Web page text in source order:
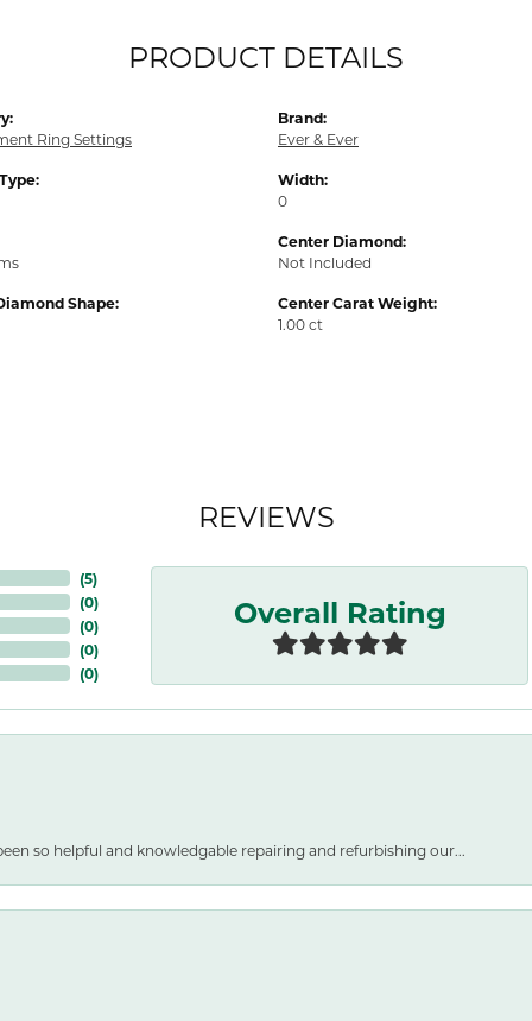
PRODUCT DETAILS
Ring Settings
Shape:
Brand:
Ever & Ever
Width:
0
Center Diamond:
Not Included
Center Carat Weight:
1.00 ct
REVIEWS
(5)
(0)
(0)
(0)
(0)
Overall Rating
so helpful and knowledgable repairing and refurbishing our...